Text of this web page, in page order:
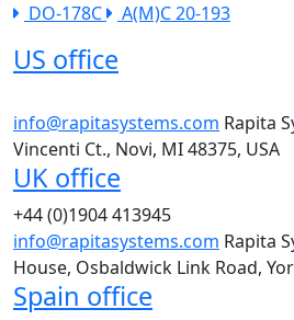
DO-178C A(M)C 20-193
US office
info@rapitasystems.com Rapita
Vincenti Ct., Novi, MI 48375, USA
UK office
+44 (0)1904 413945
info@rapitasystems.com Rapita
House, Osbaldwick Link Road,
Spain office